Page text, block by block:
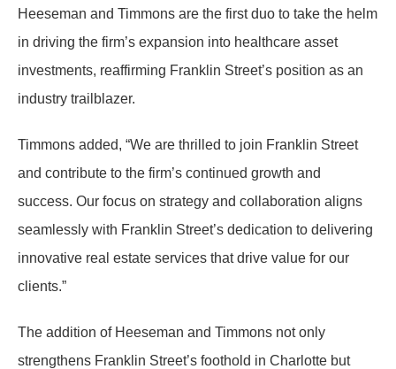
Heeseman and Timmons are the first duo to take the helm
in driving the firm’s expansion into healthcare asset
investments, reaffirming Franklin Street’s position as an
industry trailblazer.
Timmons added, “We are thrilled to join Franklin Street
and contribute to the firm’s continued growth and
success. Our focus on strategy and collaboration aligns
seamlessly with Franklin Street’s dedication to delivering
innovative real estate services that drive value for our
clients.”
The addition of Heeseman and Timmons not only
strengthens Franklin Street’s foothold in Charlotte but